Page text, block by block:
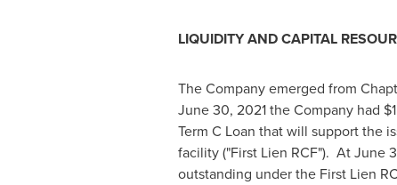
LIQUIDITY AND CAPITAL
The Company emerged from
June 30, 2021the Company had
Term C Loan that will support the
facility ("First Lien RCF"). AtJune
outstanding under the First Lien